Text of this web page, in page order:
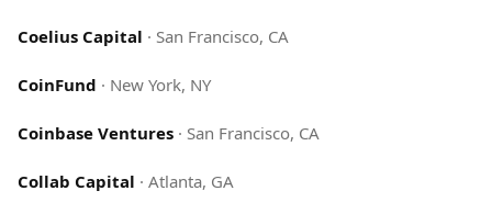
Coelius Capital · San Francisco, CA
CoinFund · New York, NY
Coinbase Ventures · San Francisco, CA
Collab Capital · Atlanta, GA